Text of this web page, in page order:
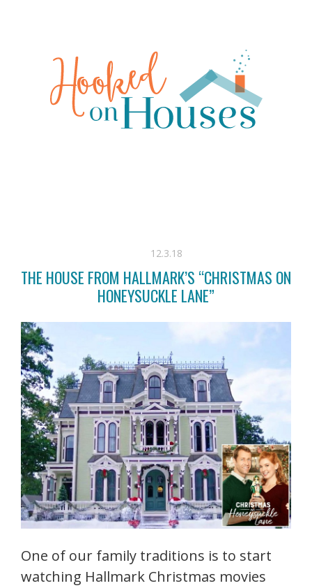
12.3.18
THE HOUSE FROM HALLMARK’S “CHRISTMAS ON
HONEYSUCKLE LANE”
One of our family traditions is to start
watching Hallmark Christmas movies